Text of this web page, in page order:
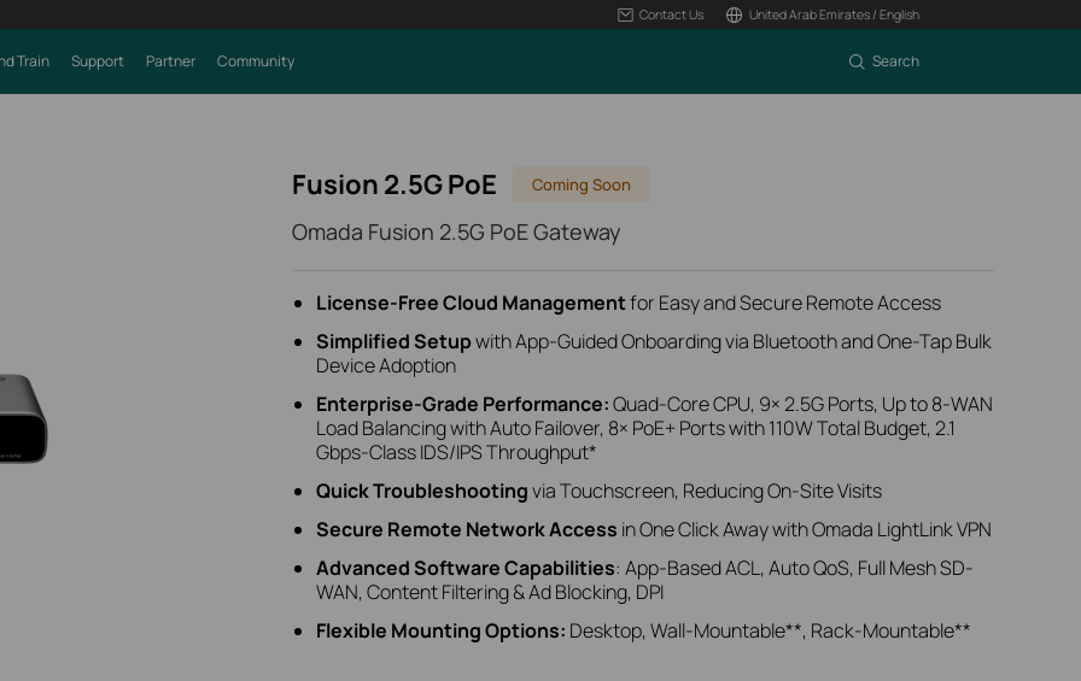
Contact Us United Arab Emirates / English
Train Support Partner Community Search
Fusion 2.5G PoE Coming Soon
Omada Fusion 2.5G PoE Gateway
License‑Free Cloud Managementfor Easy and Secure Remote Access
Simplified SetupwithApp-Guided Onboardingvia Bluetoothand One-Tap Bulk
Device Adoption
Enterprise‑Grade Performance:Quad-Core CPU, 9× 2.5G Ports, Up to 8‑WAN
Load Balancing with Auto Failover, 8× PoE+ Ports with 110W Total Budget, 2.1
Gbps-Class IDS/IPS Throughput*
Quick Troubleshootingvia Touchscreen, Reducing On-Site Visits
Secure Remote Network Access in One Click Away with Omada LightLink VPN
Advanced Software Capabilities: App‑Based ACL, Auto QoS, Full Mesh SD-
WAN, Content Filtering & Ad Blocking, DPI
Flexible Mounting Options: Desktop, Wall-Mountable**, Rack-Mountable**